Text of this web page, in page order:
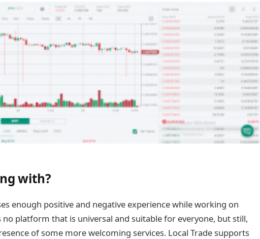
with?
enough positive and negative experience while working on
no platform that is universal and suitable for everyone, but still,
of some more welcoming services. Local Trade supports